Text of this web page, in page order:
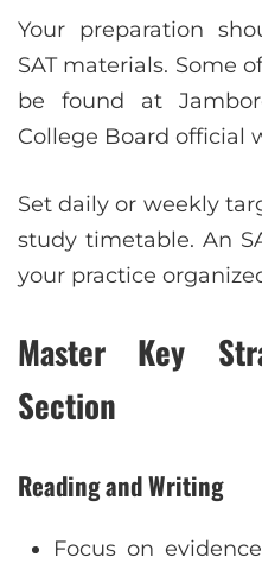
Your preparation
SAT materials. Some
be found at
College Board official
Set daily or weekly
study timetable. An
your practice
Master Key
Section
Reading and Writing
Focus on